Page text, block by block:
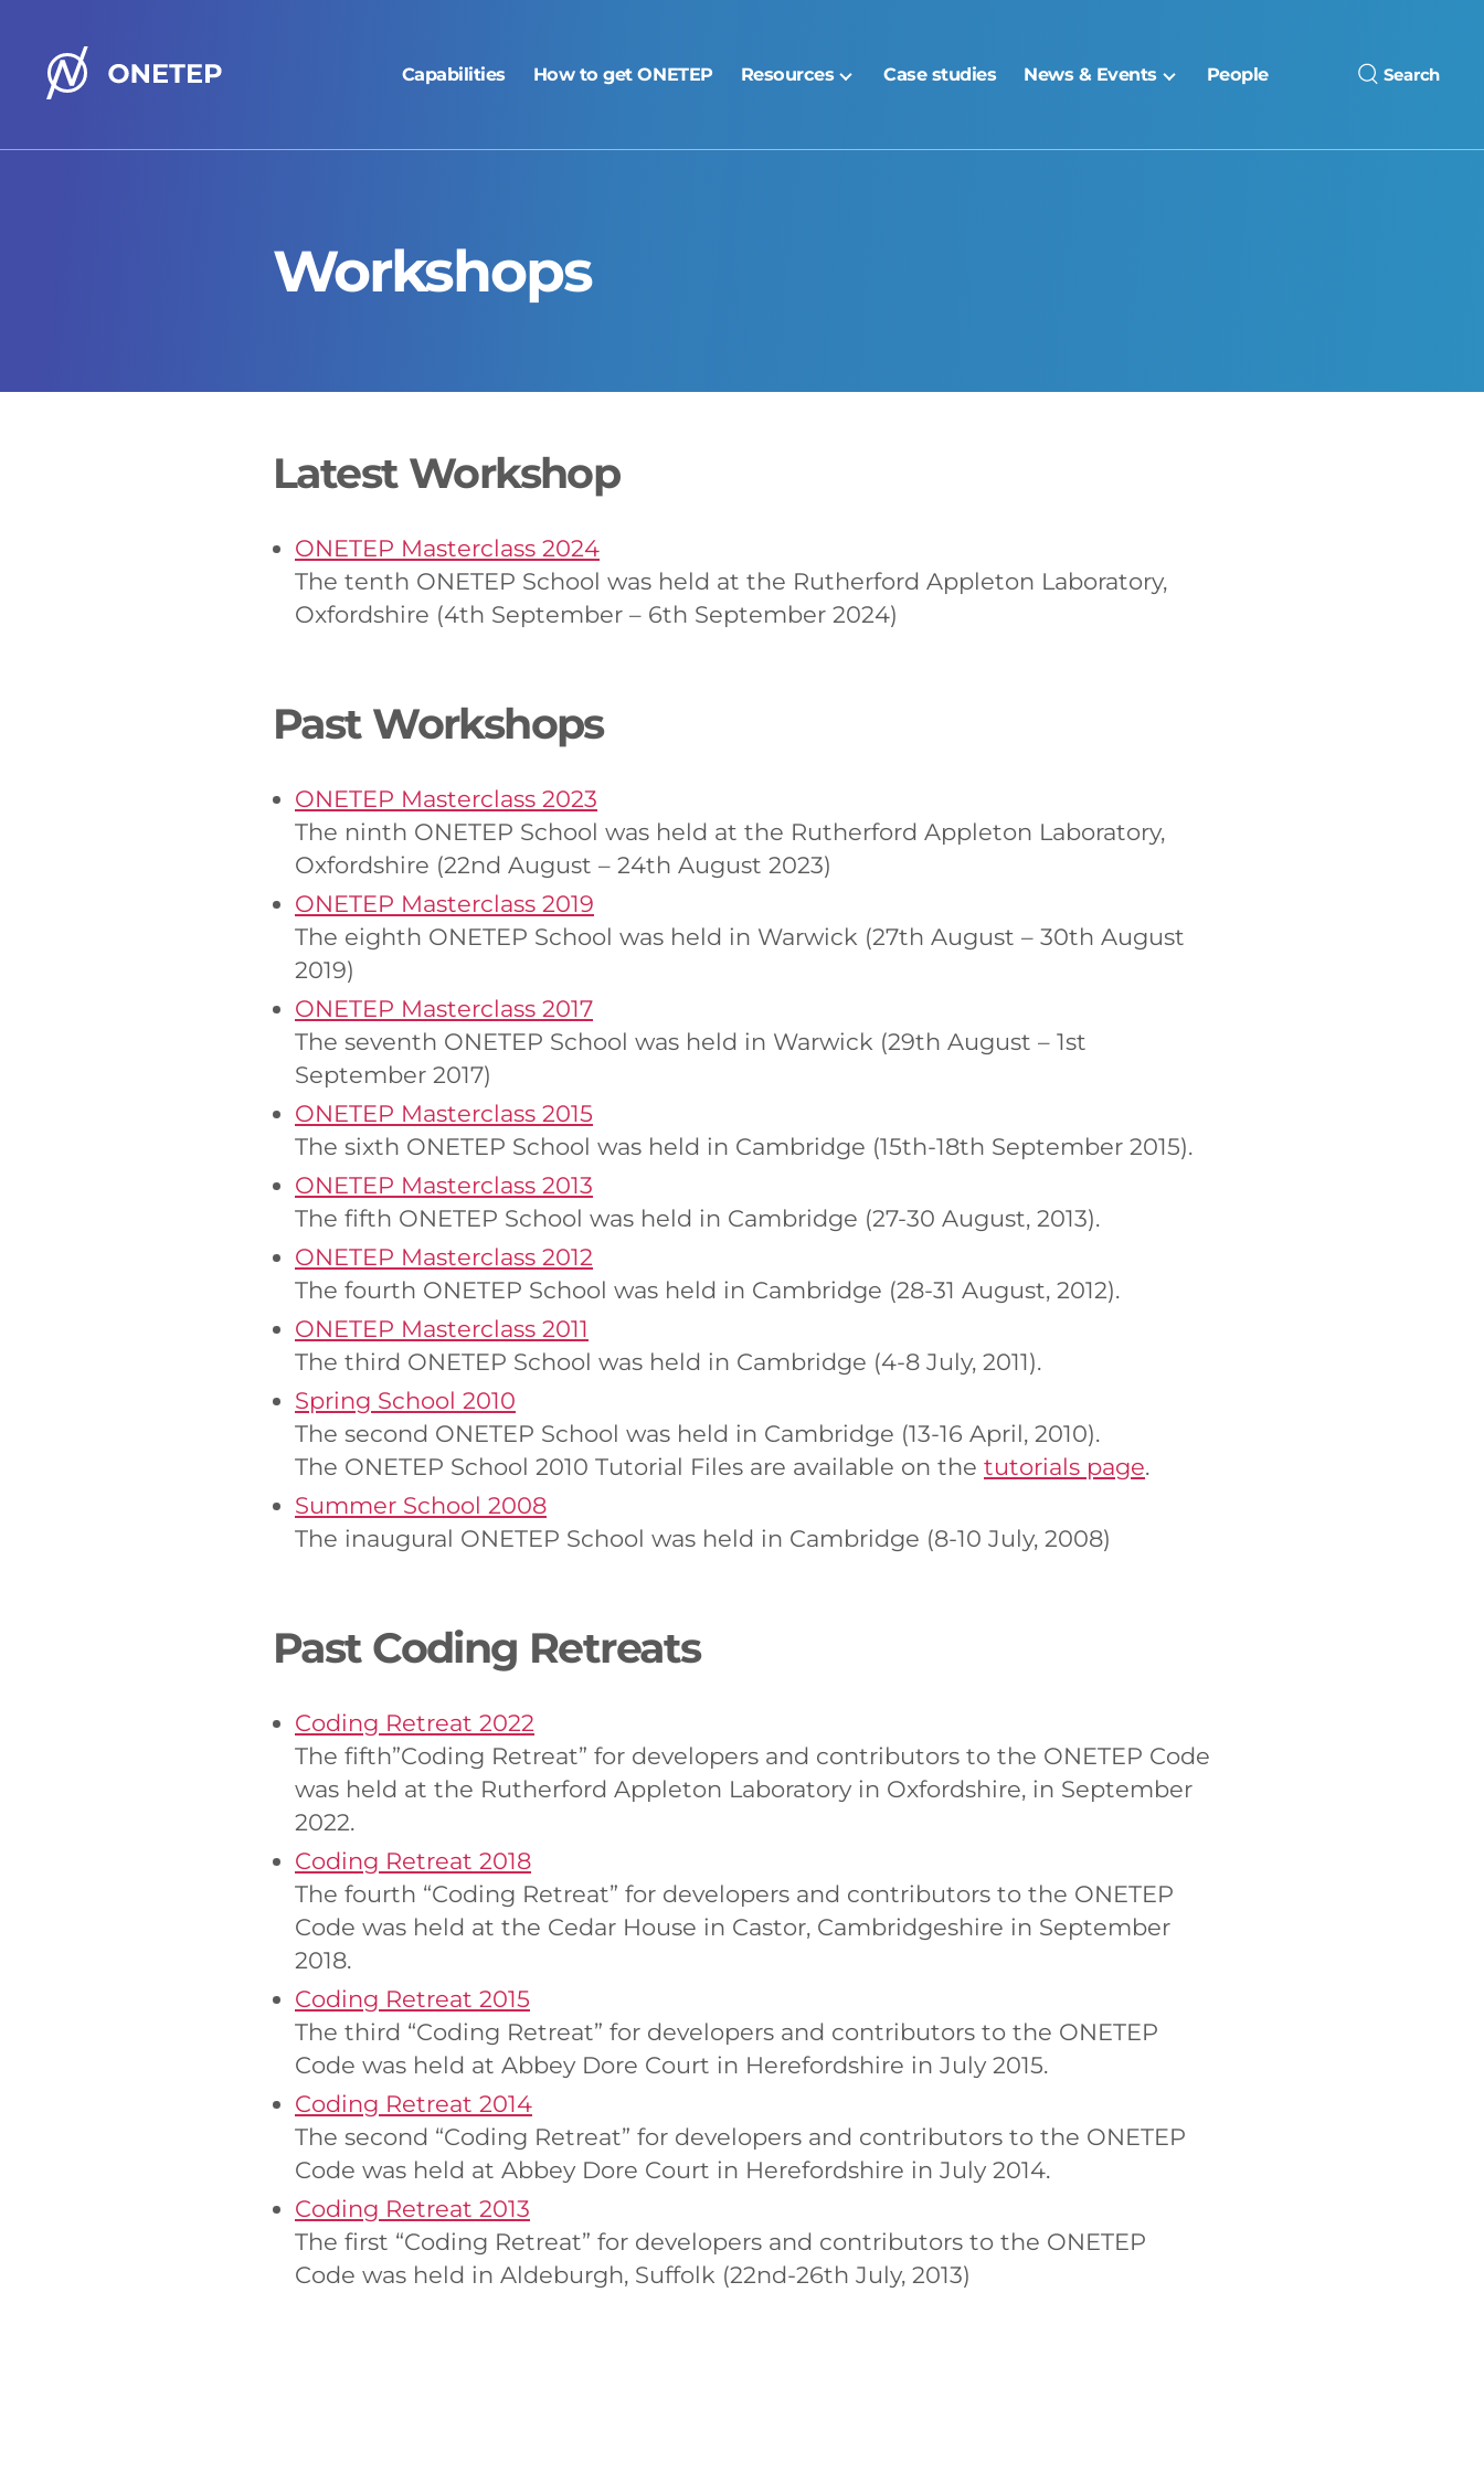
Capabilities How to get ONETEP Resources Case studies News & Events People Search
Workshops
Latest Workshop
ONETEP Masterclass 2024
The tenth ONETEP School was held at the Rutherford Appleton Laboratory,
Oxfordshire (4th September – 6th September 2024)
Past Workshops
ONETEP Masterclass 2023
The ninth ONETEP School was held at the Rutherford Appleton Laboratory,
Oxfordshire (22nd August – 24th August 2023)
ONETEP Masterclass 2019
The eighth ONETEP School was held in Warwick (27th August – 30th August
2019)
ONETEP Masterclass 2017
The seventh ONETEP School was held in Warwick (29th August – 1st
September 2017)
ONETEP Masterclass 2015
The sixth ONETEP School was held in Cambridge (15th-18th September 2015).
ONETEP Masterclass 2013
The fifth ONETEP School was held in Cambridge (27-30 August, 2013).
ONETEP Masterclass 2012
The fourth ONETEP School was held in Cambridge (28-31 August, 2012).
ONETEP Masterclass 2011
The third ONETEP School was held in Cambridge (4-8 July, 2011).
Spring School 2010
The second ONETEP School was held in Cambridge (13-16 April, 2010).
The ONETEP School 2010 Tutorial Files are available on the tutorials page.
Summer School 2008
The inaugural ONETEP School was held in Cambridge (8-10 July, 2008)
Past Coding Retreats
Coding Retreat 2022
The fifth”Coding Retreat” for developers and contributors to the ONETEP Code
was held at the Rutherford Appleton Laboratory in Oxfordshire, in September
2022.
Coding Retreat 2018
The fourth “Coding Retreat” for developers and contributors to the ONETEP
Code was held at the Cedar House in Castor, Cambridgeshire in September
2018.
Coding Retreat 2015
The third “Coding Retreat” for developers and contributors to the ONETEP
Code was held at Abbey Dore Court in Herefordshire in July 2015.
Coding Retreat 2014
The second “Coding Retreat” for developers and contributors to the ONETEP
Code was held at Abbey Dore Court in Herefordshire in July 2014.
Coding Retreat 2013
The first “Coding Retreat” for developers and contributors to the ONETEP
Code was held in Aldeburgh, Suffolk (22nd-26th July, 2013)